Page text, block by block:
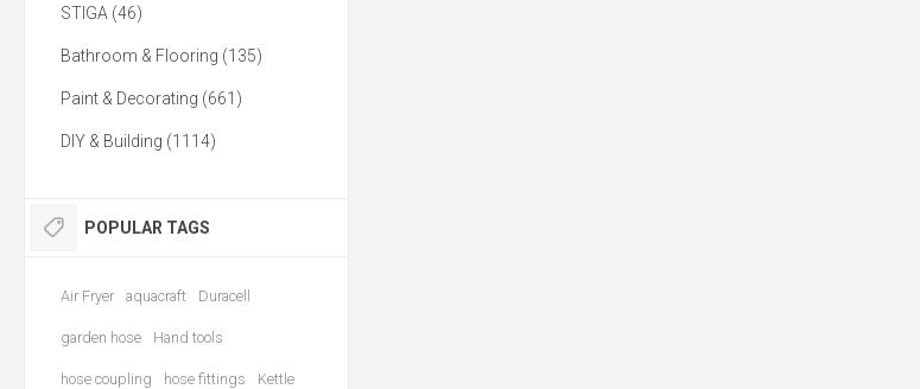
STIGA (46)
Bathroom & Flooring (135)
Paint & Decorating (661)
DIY & Building (1114)
POPULAR TAGS
Air Fryer aquacraft Duracell
garden hose Hand tools
hose coupling hose fittings Kettle